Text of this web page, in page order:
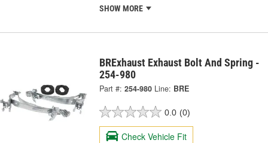
SHOW MORE
BRExhaust Exhaust Bolt And Spring -
254-980
Part #: 254-980 Line: BRE
0.0 (0)
Check Vehicle Fit